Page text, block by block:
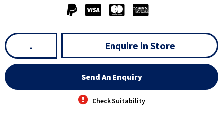
- Enquire in Store
Send An Enquiry
Check Suitability